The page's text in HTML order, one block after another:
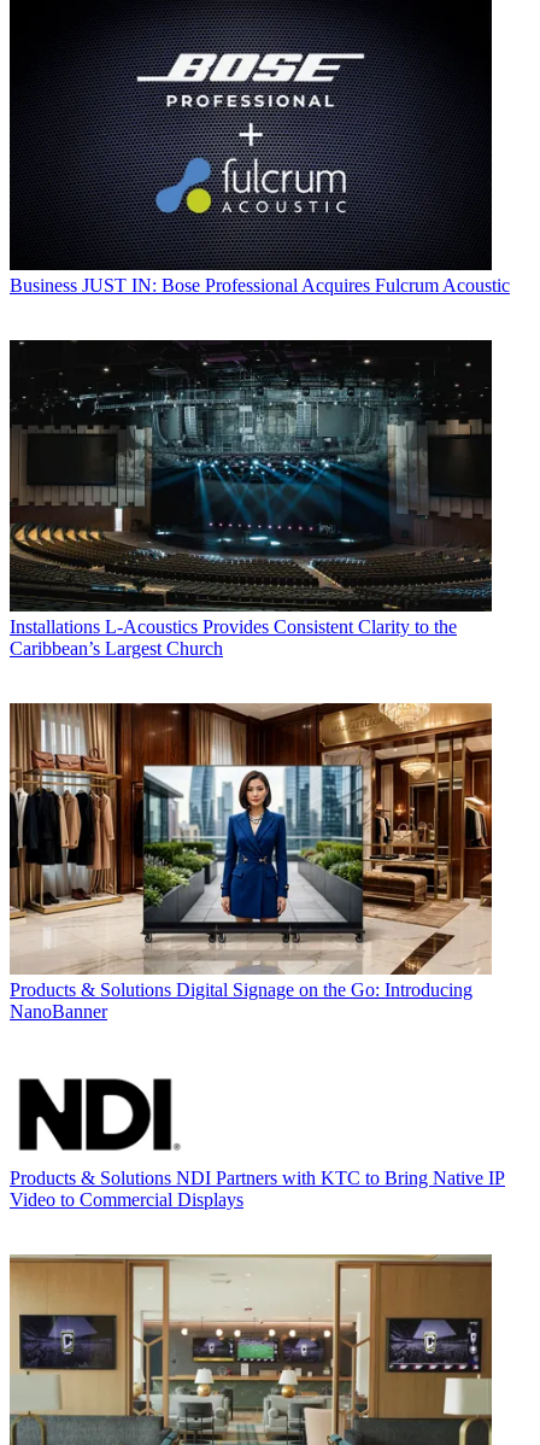
Business JUST IN: Bose Professional Acquires Fulcrum Acoustic
Installations L-Acoustics Provides Consistent Clarity to the
Caribbean’s Largest Church
Products & Solutions Digital Signage on the Go: Introducing
NanoBanner
Products & Solutions NDI Partners with KTC to Bring Native IP
Video to Commercial Displays